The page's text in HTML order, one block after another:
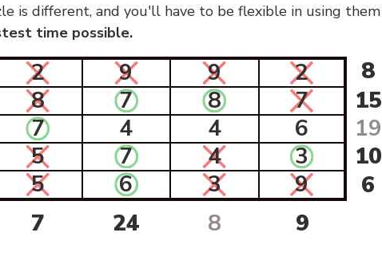
is different, and you'll have to be flexible in using them
time possible.
2 9 9 2
8
8 7 8 7
15
7 4 4 6
19
5 7 4 3
10
5 6 3 9
6
7 24 8 9